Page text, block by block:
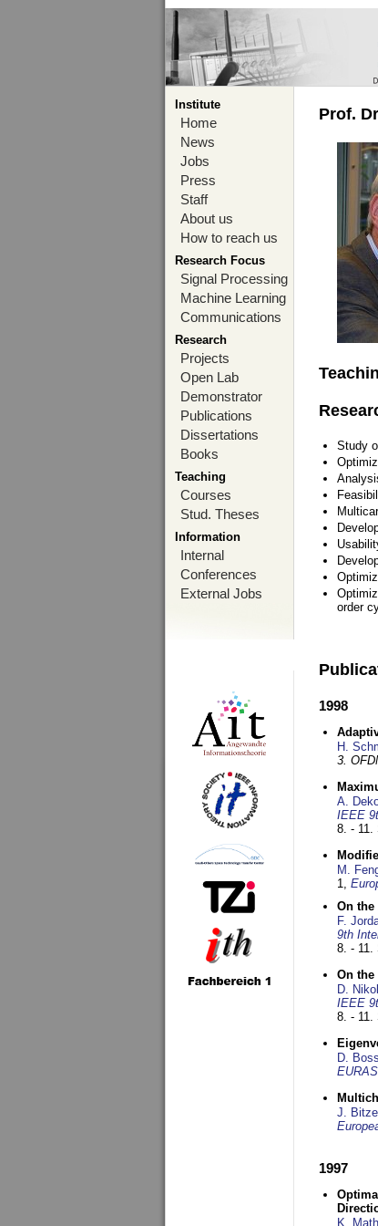
Institute
Home
News
Jobs
Press
Staff
About us
How to reach us
Research Focus
Signal Processing
Machine Learning
Communications
Research
Projects
Open Lab
Demonstrator
Publications
Dissertations
Books
Teaching
Courses
Stud. Theses
Information
Internal
Conferences
External Jobs
Prof.
Study
order
1998
H.
3.
A.
IEEE
8. - 11.
M.
1,
On
F.
9th
8. - 11.
On the
D.
IEEE
8. - 11.
D. Boss
J.
1997
K.